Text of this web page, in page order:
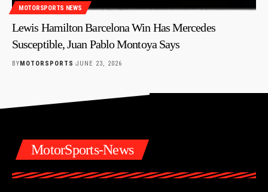
MOTORSPORTS NEWS
Lewis Hamilton Barcelona Win Has Mercedes
Susceptible, Juan Pablo Montoya Says
BY MOTORSPORTS JUNE 23, 2026
MotorSports-News